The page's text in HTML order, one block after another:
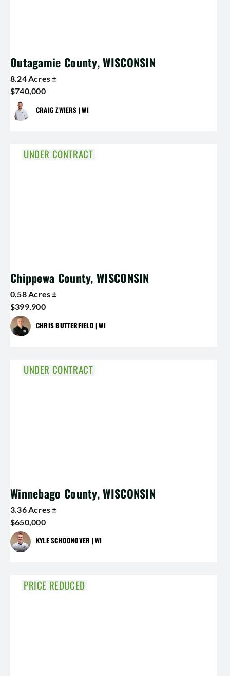
Outagamie County, WISCONSIN
8.24 Acres ±
$740,000
CRAIG ZWIERS | WI
UNDER CONTRACT
Chippewa County, WISCONSIN
0.58 Acres ±
$399,900
CHRIS BUTTERFIELD | WI
UNDER CONTRACT
Winnebago County, WISCONSIN
3.36 Acres ±
$650,000
KYLE SCHOONOVER | WI
PRICE REDUCED